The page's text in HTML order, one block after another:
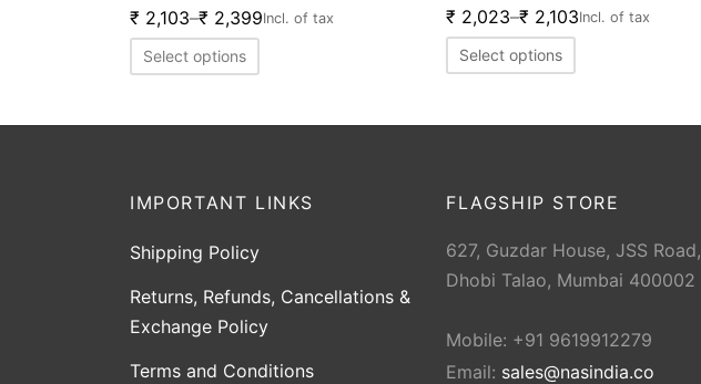
₹ 2,103–₹ 2,399Incl. of tax
Select options
₹ 2,023–₹ 2,103Incl. of tax
Select options
IMPORTANT LINKS
Shipping Policy
Returns, Refunds, Cancellations &
Exchange Policy
Terms and Conditions
FLAGSHIP STORE
627, Guzdar House, JSS Road,
Dhobi Talao, Mumbai 400002
Mobile: +91 9619912279
Email: sales@nasindia.co